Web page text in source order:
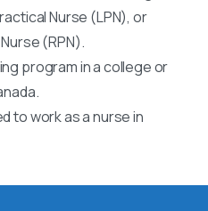
Nurse (LPN), or
(RPN).
program in a college or
to work as a nurse in